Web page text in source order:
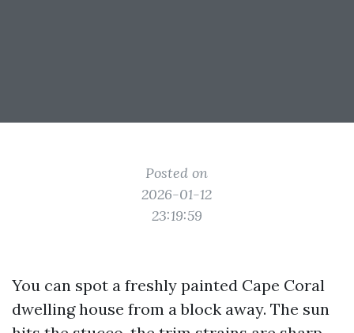
Posted on
2026-01-12
23:19:59
You can spot a freshly painted Cape Coral
dwelling house from a block away. The sun